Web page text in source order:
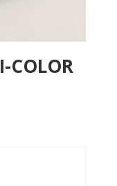
COLOR